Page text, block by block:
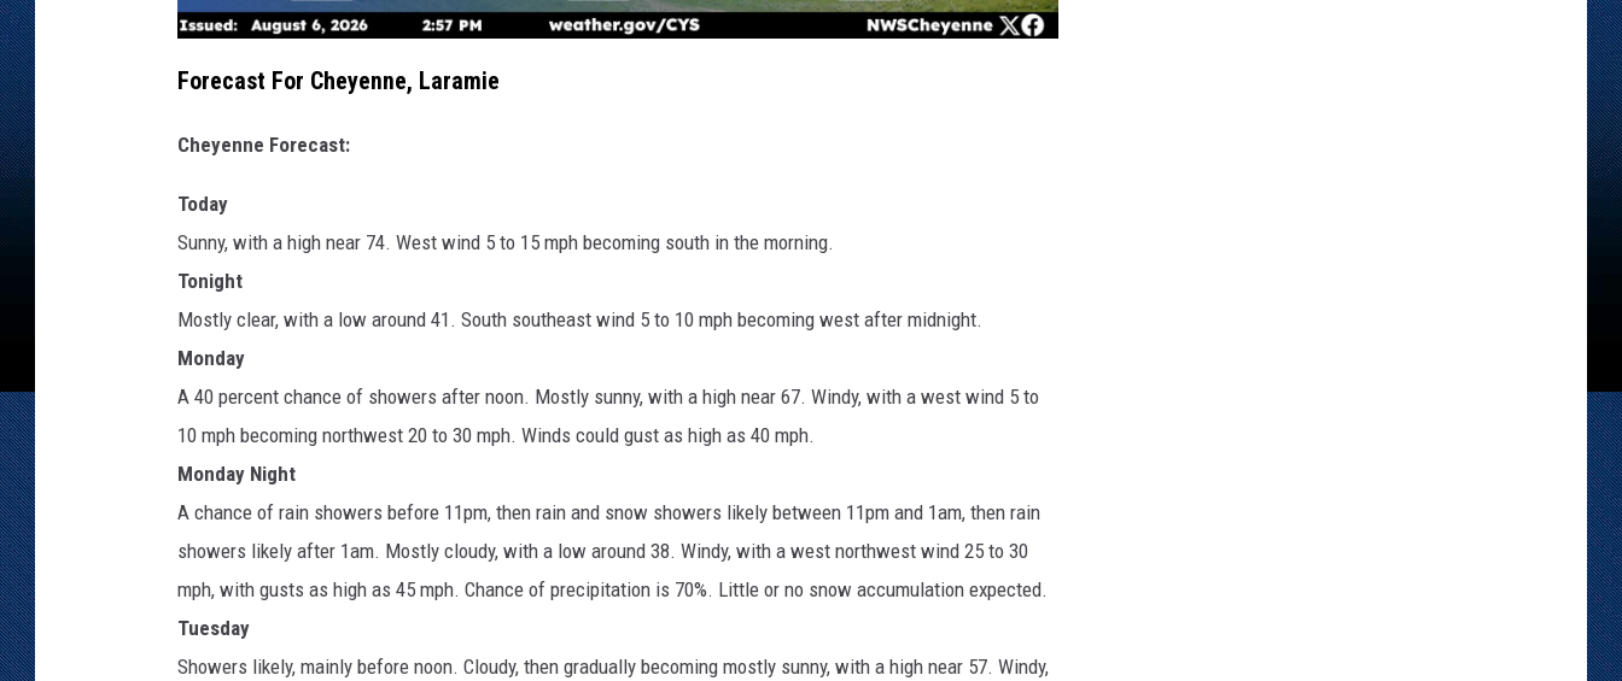
Forecast For Cheyenne, Laramie
Cheyenne Forecast:
Today
Sunny, with a high near 74. West wind 5 to 15 mph becoming south in the morning.
Tonight
Mostly clear, with a low around 41. South southeast wind 5 to 10 mph becoming west after midnight.
Monday
A 40 percent chance of showers after noon. Mostly sunny, with a high near 67. Windy, with a west wind 5 to
10 mph becoming northwest 20 to 30 mph. Winds could gust as high as 40 mph.
Monday Night
A chance of rain showers before 11pm, then rain and snow showers likely between 11pm and 1am, then rain
showers likely after 1am. Mostly cloudy, with a low around 38. Windy, with a west northwest wind 25 to 30
mph, with gusts as high as 45 mph. Chance of precipitation is 70%. Little or no snow accumulation expected.
Tuesday
Showers likely, mainly before noon. Cloudy, then gradually becoming mostly sunny, with a high near 57. Windy,